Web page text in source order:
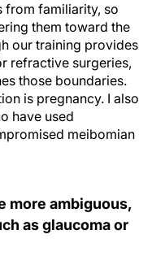
from familiarity, so
them toward the
our training provides
refractive surgeries,
those boundaries.
is pregnancy. I also
have used
meibomian
more ambiguous,
as glaucoma or